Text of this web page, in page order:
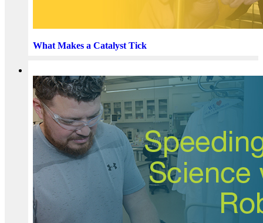
What Makes a Catalyst Tick